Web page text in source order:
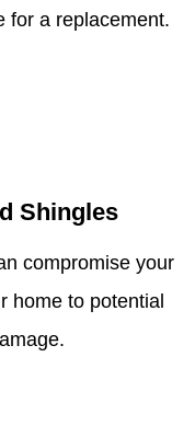
for a replacement.
Shingles
compromise your
home to potential